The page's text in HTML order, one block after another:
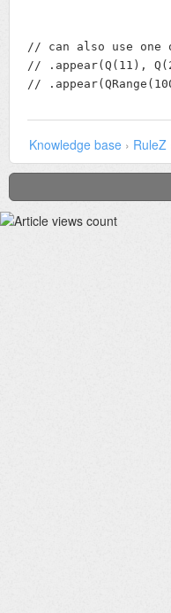
// can also use one
// .appear(Q(11),
//
Knowledge base › RuleZ